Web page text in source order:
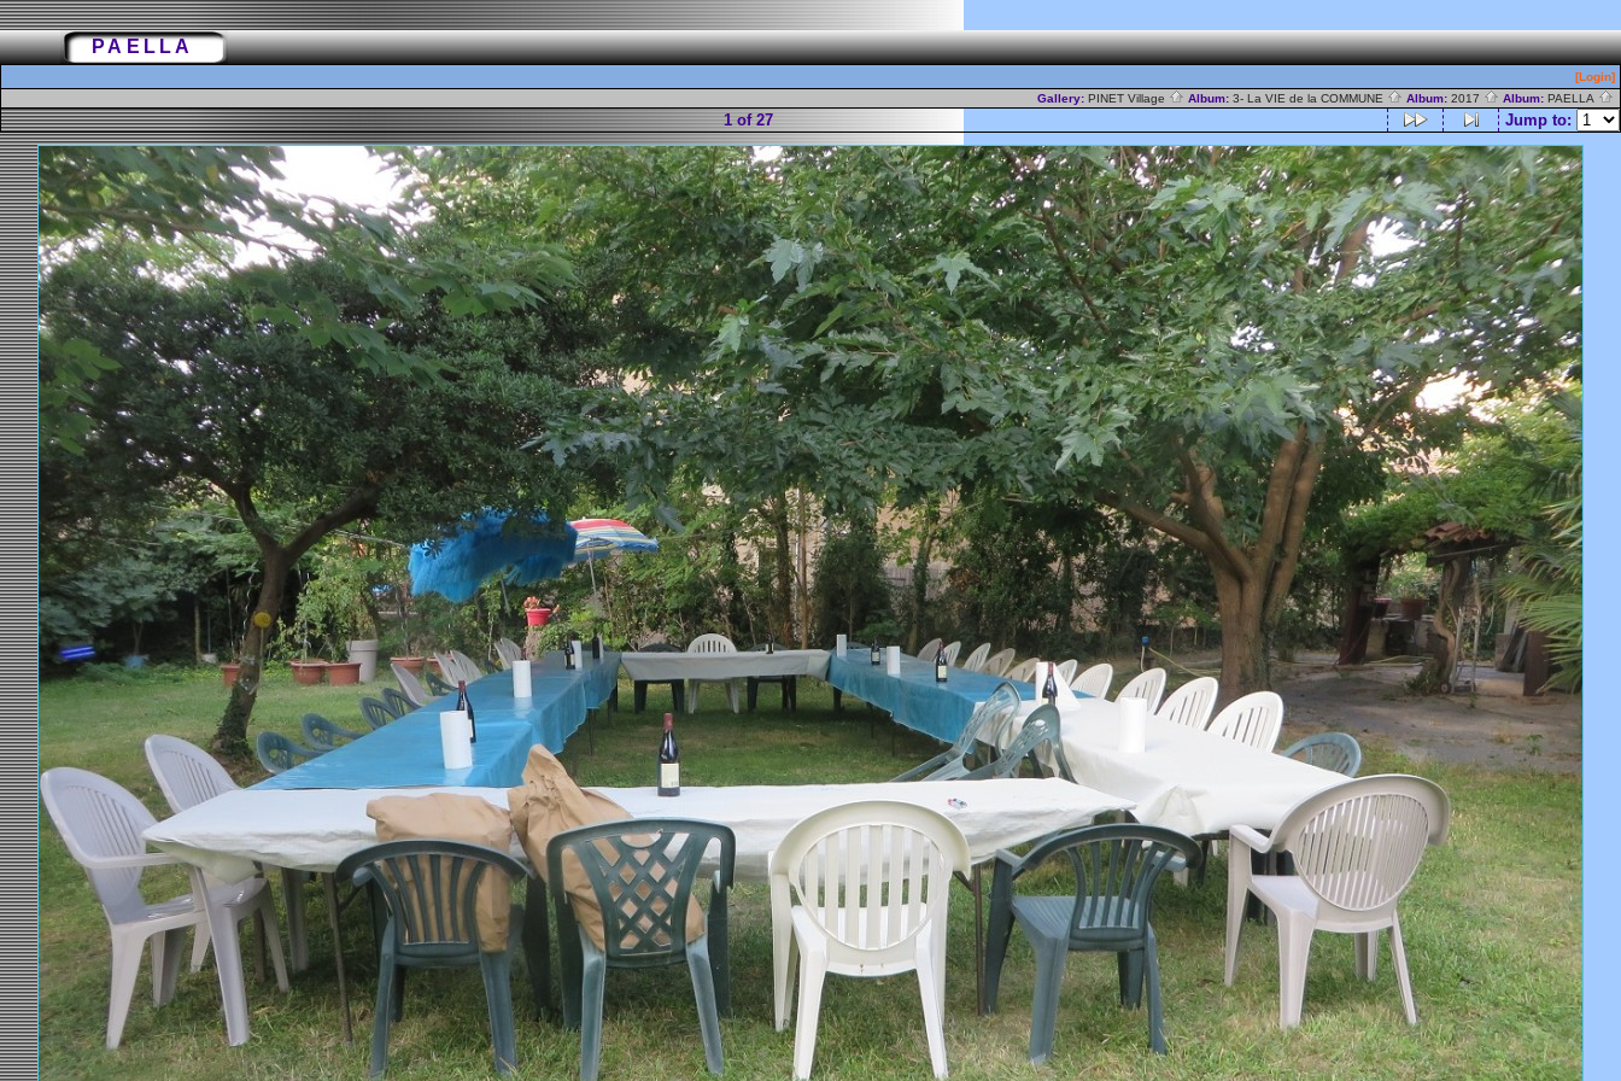
PAELLA
[Login]
Gallery: PINET Village Album: 3- La VIE de la COMMUNE Album: 2017 Album: PAELLA
1 of 27 Jump to: